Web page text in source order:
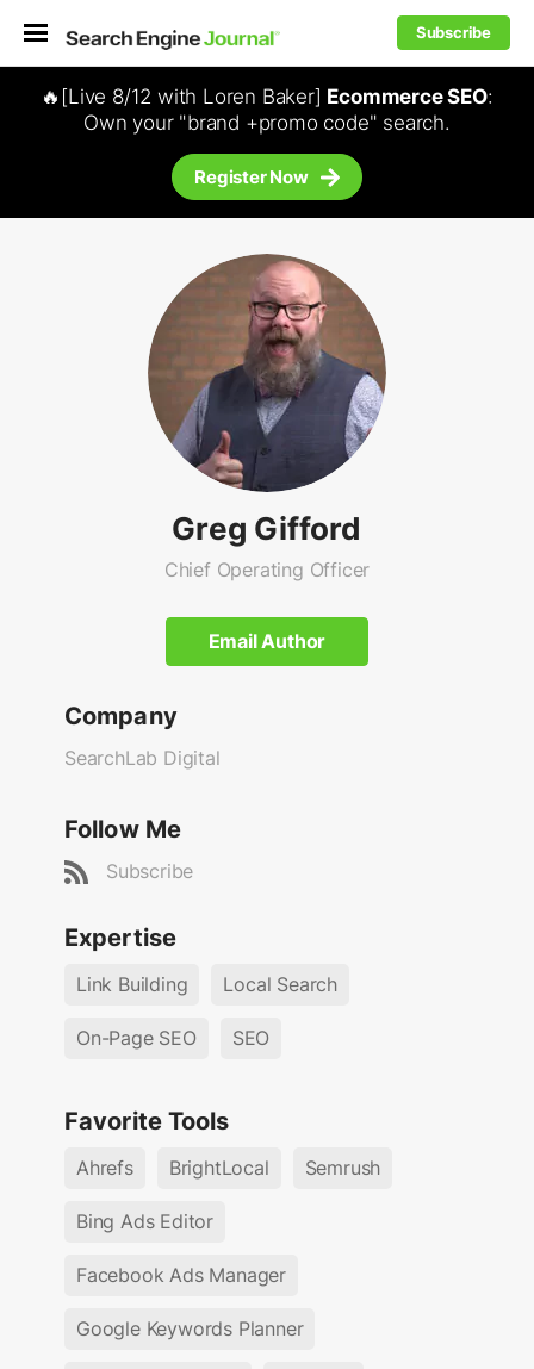
Subscribe
🔥[Live 8/12 with Loren Baker] Ecommerce SEO:
Own your "brand +promo code" search.
Register Now
Greg Gifford
Chief Operating Officer
Email Author
Company
SearchLab Digital
Follow Me
Subscribe
Expertise
Link Building Local Search
On-Page SEO SEO
Favorite Tools
Ahrefs BrightLocal Semrush
Bing Ads Editor
Facebook Ads Manager
Google Keywords Planner